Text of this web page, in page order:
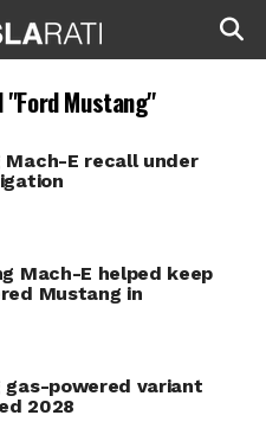
Mustang"
Mach-E recall under
Mach-E helped keep
Mustang in
gas-powered variant
2028